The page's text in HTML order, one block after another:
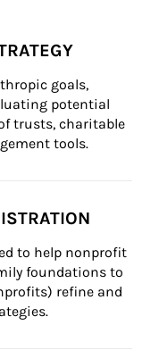
goals,
potential
trusts, charitable
tools.
to help nonprofit
foundations to
refine and